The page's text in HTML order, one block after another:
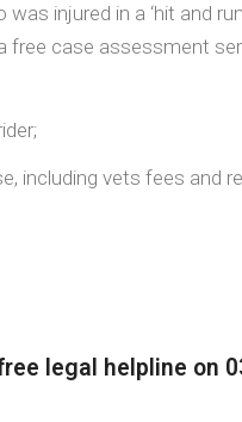
injured in a ‘hit and
free case assessment
including vets fees and
legal helpline on